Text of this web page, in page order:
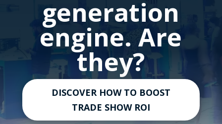
generation
engine. Are
they?
DISCOVER HOW TO BOOST
TRADE SHOW ROI